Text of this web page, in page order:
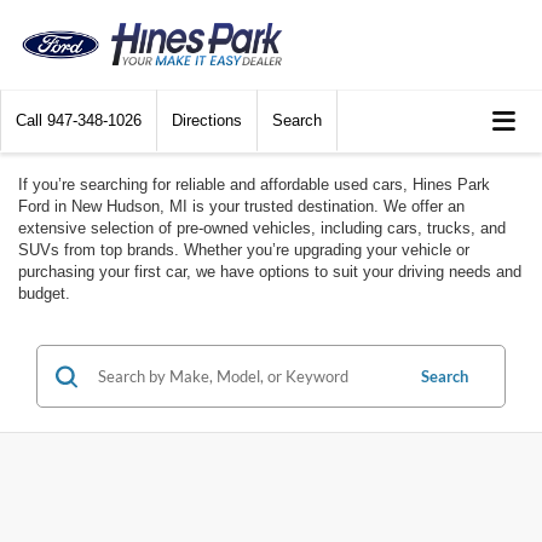
Call 947-348-1026 Directions Search
If you’re searching for reliable and affordable used cars, Hines Park
Ford in New Hudson, MI is your trusted destination. We offer an
extensive selection of pre-owned vehicles, including cars, trucks, and
SUVs from top brands. Whether you’re upgrading your vehicle or
purchasing your first car, we have options to suit your driving needs and
budget.
Search